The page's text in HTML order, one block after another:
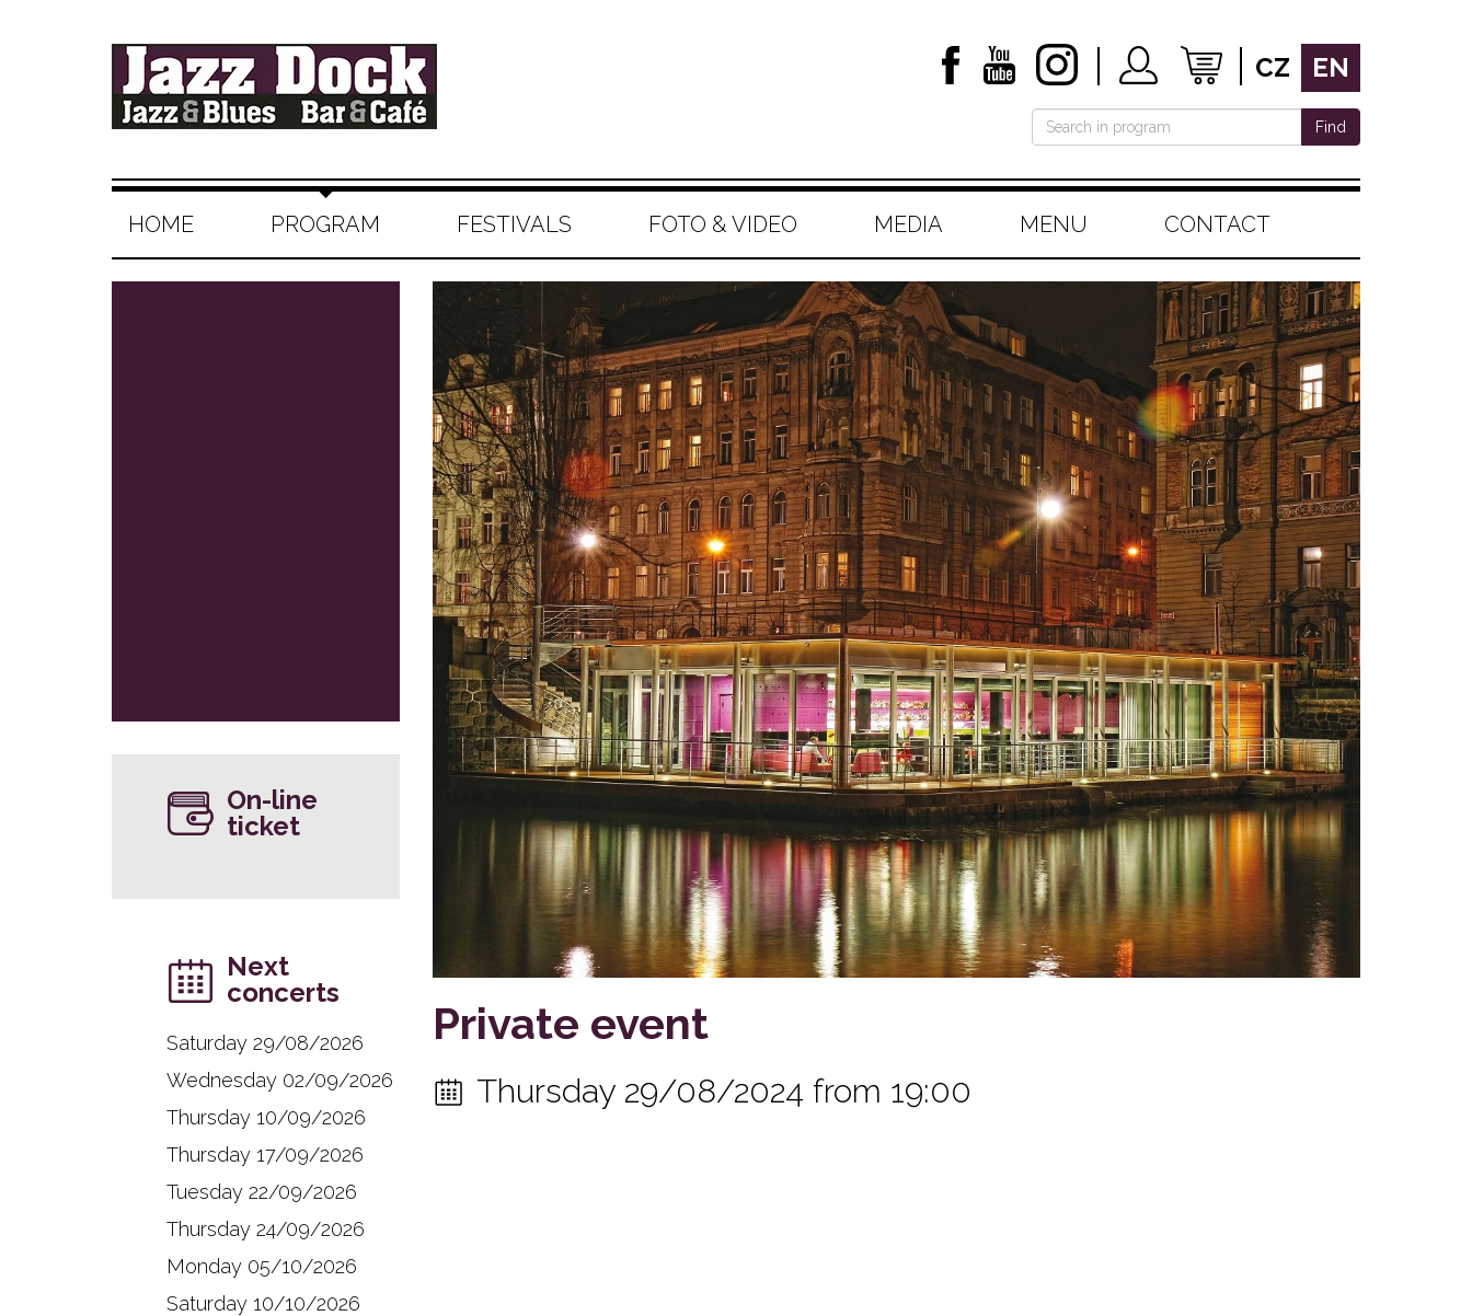
CZ EN
Find
HOME PROGRAM FESTIVALS FOTO & VIDEO MEDIA MENU CONTACT
Private event
Thursday 29/08/2024 from 19:00
On-line
ticket
Next
concerts
Saturday 29/08/2026
Wednesday 02/09/2026
Thursday 10/09/2026
Thursday 17/09/2026
Tuesday 22/09/2026
Thursday 24/09/2026
Monday 05/10/2026
Saturday 10/10/2026